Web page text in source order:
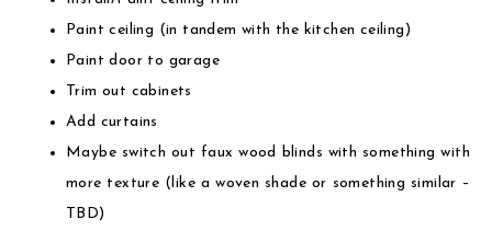
Paint ceiling (in tandem with the kitchen ceiling)
Paint door to garage
Trim out cabinets
Add curtains
Maybe switch out faux wood blinds with something with
more texture (like a woven shade or something similar –
TBD)